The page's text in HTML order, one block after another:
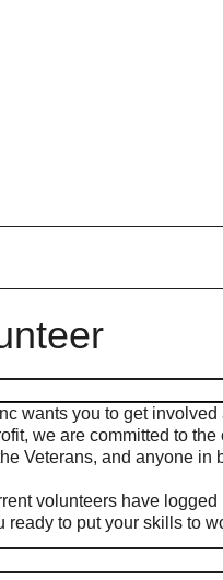
wants you to get
we are committed to
Veterans, and anyone in
volunteers have
ready to put your skills to